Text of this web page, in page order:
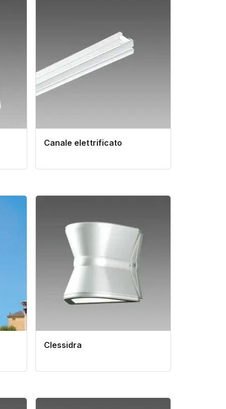
Canale elettrificato
Clessidra